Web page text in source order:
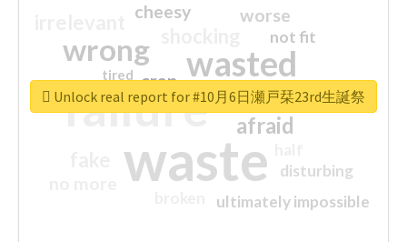
waste
failure
wasted
wrong
sorry
afraid
worse
crap
cheesy
ultimately impossible
not fit
disturbing
closed
tired
Unlock real report for #10月6日瀬戸栞23rd生誕祭